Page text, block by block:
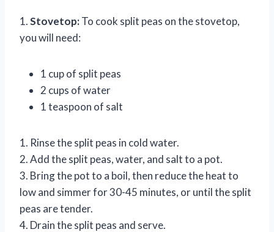
1.Stovetop:To cook split peas on the stovetop,
you will need:
1 cup of split peas
2 cups of water
1 teaspoon of salt
1. Rinse the split peas in cold water.
2. Add the split peas, water, and salt to a pot.
3. Bring the pot to a boil, then reduce the heat to
low and simmer for 30-45 minutes, or until the split
peas are tender.
4. Drain the split peas and serve.